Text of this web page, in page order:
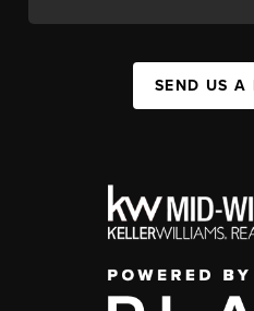
SEND US A